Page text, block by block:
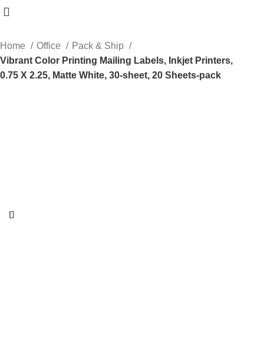
Home Office
Pack & Ship
Vibrant Color Printing Mailing Labels, Inkjet Printers,
0.75 X 2.25, Matte White, 30-sheet, 20 Sheets-pack